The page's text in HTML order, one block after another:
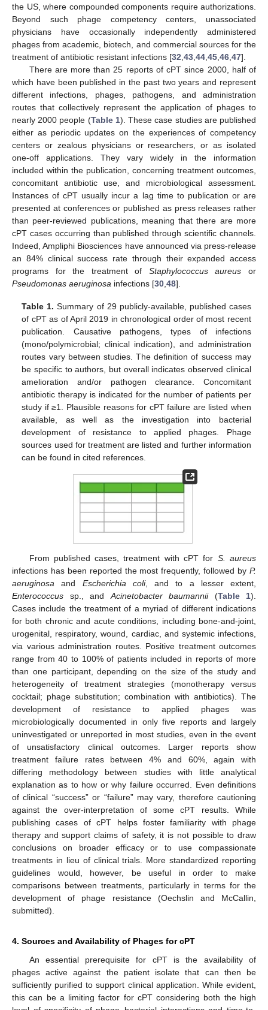
the US, where compounded components require authorizations.
Beyond such phage competency centers, unassociated
physicians have occasionally independently administered
phages from academic, biotech, and commercial sources for the
treatment of antibiotic resistant infections [32 43 44 45 46 47].
There are more than 25 reports of cPT since 2000, half of
which have been published in the past two years and represent
different infections, phages, pathogens, and administration
routes that collectively represent the application of phages to
nearly 2000 people (Table 1). These case studies are published
either as periodic updates on the experiences of competency
centers or zealous physicians or researchers, or as isolated
one-off applications. They vary widely in the information
included within the publication, concerning treatment outcomes,
concomitant antibiotic use, and microbiological assessment.
Instances of cPT usually incur a lag time to publication or are
presented at conferences or published as press releases rather
than peer-reviewed publications, meaning that there are more
cPT cases occurring than published through scientific channels.
Indeed, Ampliphi Biosciences have announced via press-release
an 84% clinical success rate through their expanded access
programs for the treatment of Staphylococcus aureus or
Pseudomonas aeruginosa infections [30 48].
Table 1. Summary of 29 publicly-available, published cases
of cPT as of April 2019 in chronological order of most recent
publication. Causative pathogens, types of infections
(mono/polymicrobial; clinical indication), and administration
routes vary between studies. The definition of success may
be specific to authors, but overall indicates observed clinical
amelioration and/or pathogen clearance. Concomitant
antibiotic therapy is indicated for the number of patients per
study if ≥1. Plausible reasons for cPT failure are listed when
available, as well as the investigation into bacterial
development of resistance to applied phages. Phage
sources used for treatment are listed and further information
can be found in cited references.
From published cases, treatment with cPT for S. aureus
infections has been reported the most frequently, followed by P.
aeruginosa and Escherichia coli, and to a lesser extent,
Enterococcus sp., and Acinetobacter baumannii(Table 1).
Cases include the treatment of a myriad of different indications
for both chronic and acute conditions, including bone-and-joint,
urogenital, respiratory, wound, cardiac, and systemic infections,
via various administration routes. Positive treatment outcomes
range from 40 to 100% of patients included in reports of more
than one participant, depending on the size of the study and
heterogeneity of treatment strategies (monotherapy versus
cocktail; phage substitution; combination with antibiotics). The
development of resistance to applied phages was
microbiologically documented in only five reports and largely
uninvestigated or unreported in most studies, even in the event
of unsatisfactory clinical outcomes. Larger reports show
treatment failure rates between 4% and 60%, again with
differing methodology between studies with little analytical
explanation as to how or why failure occurred. Even definitions
of clinical “success” or “failure” may vary, therefore cautioning
against the over-interpretation of some cPT results. While
publishing cases of cPT helps foster familiarity with phage
therapy and support claims of safety, it is not possible to draw
conclusions on broader efficacy or to use compassionate
treatments in lieu of clinical trials. More standardized reporting
guidelines would, however, be useful in order to make
comparisons between treatments, particularly in terms for the
development of phage resistance (Oechslin and McCallin,
submitted).
4. Sources and Availability of Phages for cPT
An essential prerequisite for cPT is the availability of
phages active against the patient isolate that can then be
sufficiently purified to support clinical application. While evident,
this can be a limiting factor for cPT considering both the high